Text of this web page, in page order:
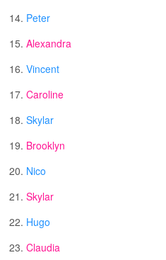
14. Peter
15. Alexandra
16. Vincent
17. Caroline
18. Skylar
19. Brooklyn
20. Nico
21. Skylar
22. Hugo
23. Claudia